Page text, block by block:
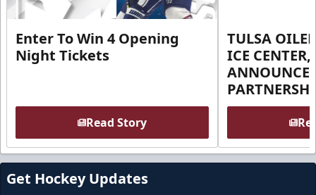
Enter To Win 4 Opening
Night Tickets
Read Story
TULSA
ICE
ANNOUNCE
Get Hockey Updates